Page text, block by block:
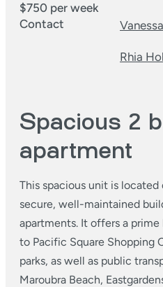
$750 per week
Contact
Rhia
Spacious 2
apartment
This spacious unit is
secure, well-maintained
apartments. It offers a
to Pacific Square Shopping
parks, as well as public
Maroubra Beach,